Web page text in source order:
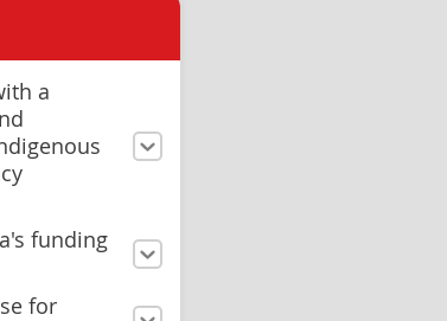
a
funding
for